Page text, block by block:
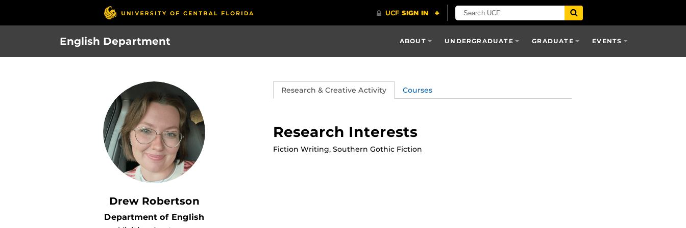
English Department ABOUT UNDERGRADUATE GRADUATE EVENTS
Drew Robertson
Department of English
Research & Creative Activity Courses
Research Interests
Fiction Writing, Southern Gothic Fiction